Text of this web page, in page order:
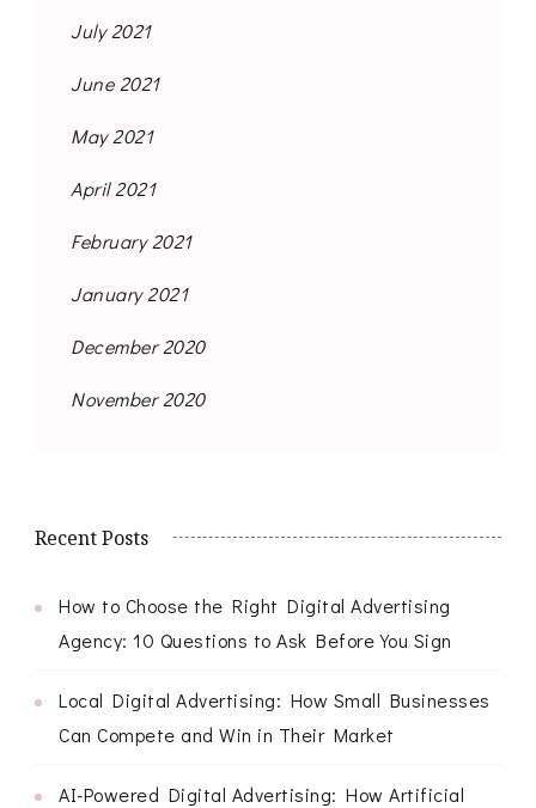
July 2021
June 2021
May 2021
April 2021
February 2021
January 2021
December 2020
November 2020
Recent Posts
How to Choose the Right Digital Advertising
Agency: 10 Questions to Ask Before You Sign
Local Digital Advertising: How Small Businesses
Can Compete and Win in Their Market
AI-Powered Digital Advertising: How Artificial